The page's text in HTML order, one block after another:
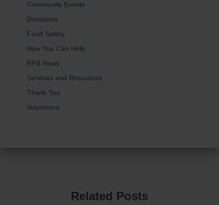
Community Events
Donations
Food Safety
How You Can Help
RFB News
Services and Resources
Thank You
Volunteers
Related Posts